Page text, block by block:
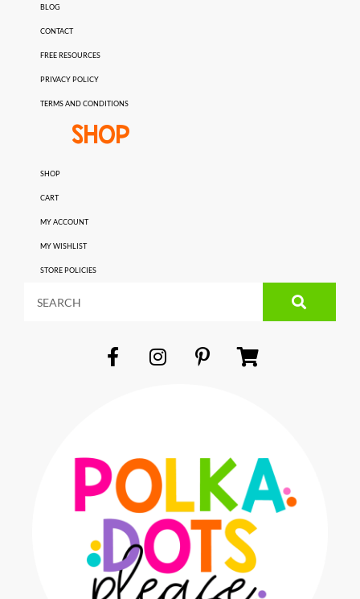
BLOG
CONTACT
FREE RESOURCES
PRIVACY POLICY
TERMS AND CONDITIONS
SHOP
SHOP
CART
MY ACCOUNT
MY WISHLIST
STORE POLICIES